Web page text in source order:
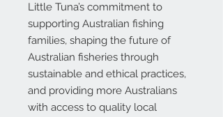
Little Tuna’s commitment to
supporting Australian fishing
families, shaping the future of
Australian fisheries through
sustainable and ethical practices,
and providing more Australians
with access to quality local